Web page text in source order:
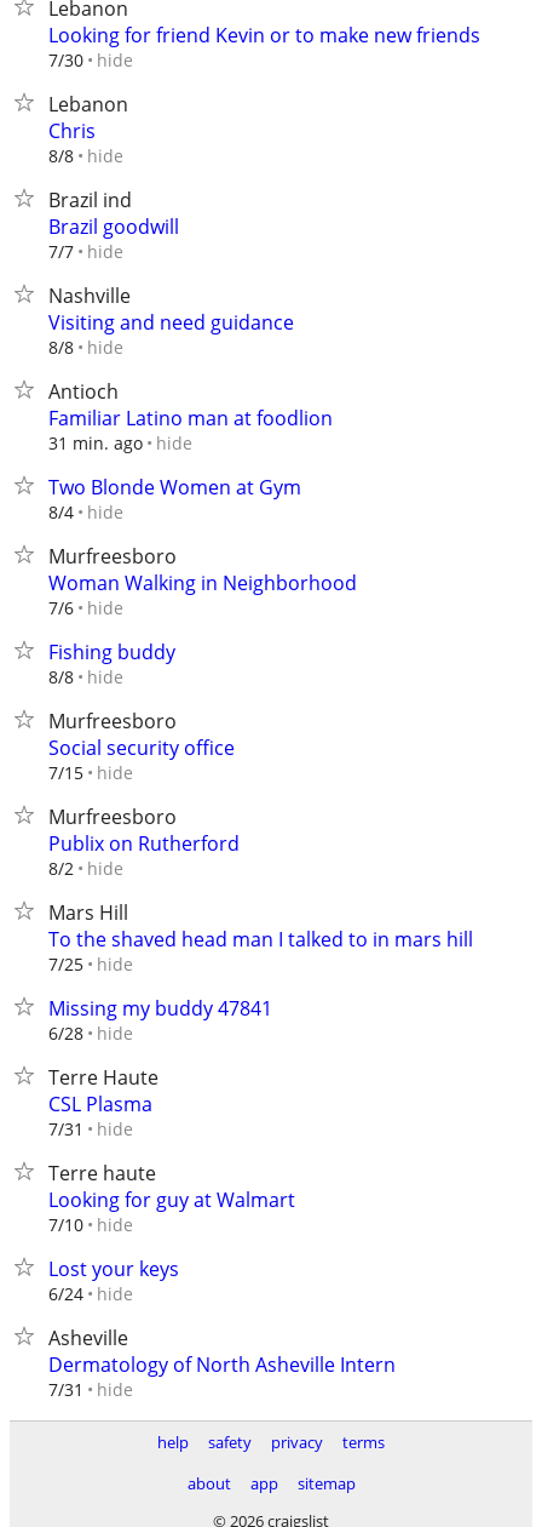
Lebanon
Looking for friend Kevin or to make new friends
7/30 hide
Lebanon
Chris
8/8 hide
Brazil ind
Brazil goodwill
7/7 hide
Nashville
Visiting and need guidance
8/8 hide
Antioch
Familiar Latino man at foodlion
31 min. ago hide
Two Blonde Women at Gym
8/4 hide
Murfreesboro
Woman Walking in Neighborhood
7/6 hide
Fishing buddy
8/8 hide
Murfreesboro
Social security office
7/15 hide
Murfreesboro
Publix on Rutherford
8/2 hide
Mars Hill
To the shaved head man I talked to in mars hill
7/25 hide
Missing my buddy 47841
6/28 hide
Terre Haute
CSL Plasma
7/31 hide
Terre haute
Looking for guy at Walmart
7/10 hide
Lost your keys
6/24 hide
Asheville
Dermatology of North Asheville Intern
7/31 hide
help safety privacy
terms
about
app
sitemap
© 2026 craigslist